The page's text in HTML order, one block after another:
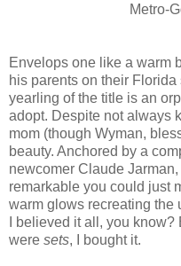
Metro-
Envelops one like a warm
his parents on their
yearling of the title is an
adopt. Despite not always
mom (though Wyman,
beauty. Anchored by a
newcomer Claude Jarman,
remarkable you could just
warm glows recreating the
I believed it all, you
were sets, I bought it.